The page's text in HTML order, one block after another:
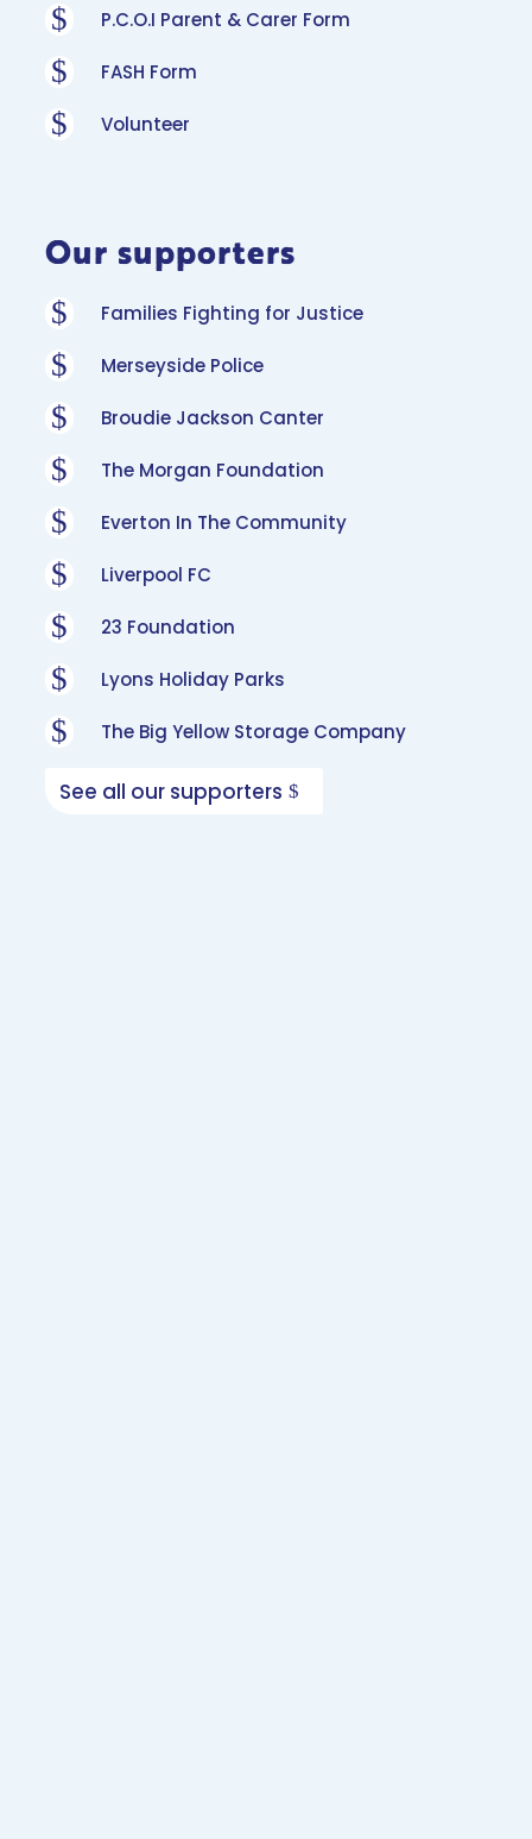
$ P.C.O.I Parent & Carer Form
$ FASH Form
$ Volunteer
Our supporters
$ Families Fighting for Justice
$ Merseyside Police
$ Broudie Jackson Canter
$ The Morgan Foundation
$ Everton In The Community
$ Liverpool FC
$ 23 Foundation
$ Lyons Holiday Parks
$ The Big Yellow Storage Company
See all our supporters